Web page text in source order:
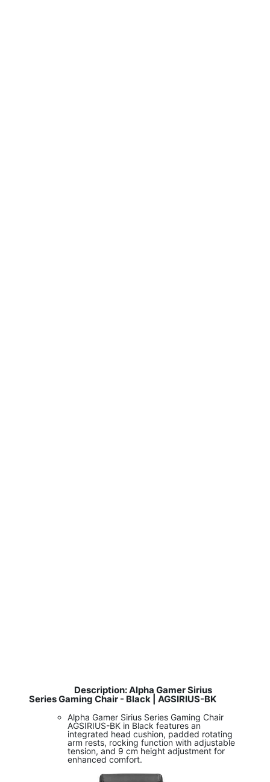
Description: Alpha Gamer Sirius
Series Gaming Chair - Black | AGSIRIUS-BK
Alpha Gamer Sirius Series Gaming Chair
AGSIRIUS-BK in Black features an
integrated head cushion, padded rotating
arm rests, rocking function with adjustable
tension, and 9 cm height adjustment for
enhanced comfort.